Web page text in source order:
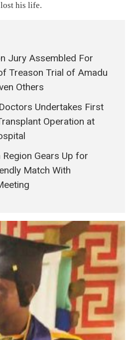
his life.
Jury Assembled For
Treason Trial of Amadu
Others
Undertakes First
Operation at
Gears Up for
Match With